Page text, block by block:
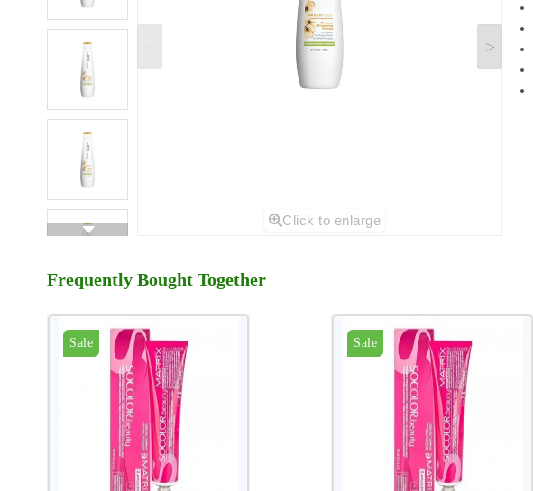
Click to enlarge
Frequently Bought Together
Sale Sale